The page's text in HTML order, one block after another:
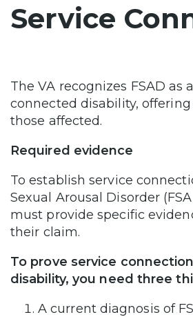
Service
The VA recognizes FSAD as
connected disability,
those affected.
Required evidence
To establish service
Sexual Arousal Disorder
must provide specific
their claim.
To prove service
disability, you need three
A current diagnosis of